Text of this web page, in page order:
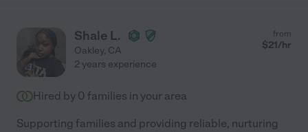
Shale L.
Oakley, CA
from
$21/hr
2 years experience
Hired by 0 families in your area
Supporting families and providing reliable, nurturing